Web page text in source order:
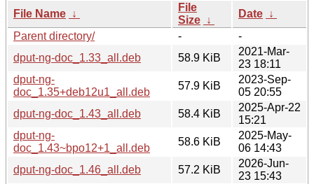
File Name ↓
File
Size ↓
Date ↓
Parent directory/
-
-
dput-ng-doc_1.33_all.deb
58.9 KiB
2021-Mar-
23 18:11
dput-ng-
doc_1.35+deb12u1_all.deb
57.9 KiB
2023-Sep-
05 20:55
dput-ng-doc_1.43_all.deb
58.4 KiB
2025-Apr-22
15:21
dput-ng-
doc_1.43~bpo12+1_all.deb
58.6 KiB
2025-May-
06 14:43
dput-ng-doc_1.46_all.deb
57.2 KiB
2026-Jun-
23 15:43